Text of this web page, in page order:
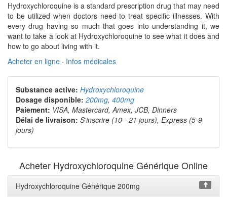
Hydroxychloroquine is a standard prescription drug that may need
to be utilized when doctors need to treat specific illnesses. With
every drug having so much that goes into understanding it, we
want to take a look at Hydroxychloroquine to see what it does and
how to go about living with it.
Acheter en ligne · Infos médicales
Substance active: Hydroxychloroquine
Dosage disponible: 200mg, 400mg
Paiement: VISA, Mastercard, Amex, JCB, Dinners
Délai de livraison: S'inscrire (10 - 21 jours), Express (5-9
jours)
Acheter Hydroxychloroquine Générique Online
Hydroxychloroquine Générique 200mg